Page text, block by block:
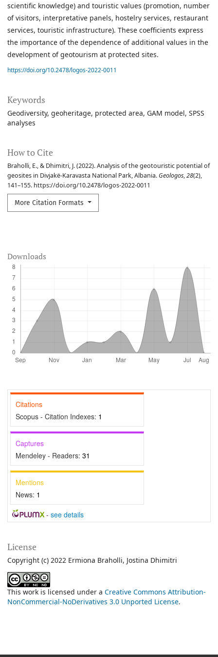
Keywords
Geodiversity geoheritage protected area GAM model SPSS
analyses
How to Cite
Braholli, E., & Dhimitri, J. (2022). Analysis of the geotouristic potential of
geosites in Divjakë-Karavasta National Park, Albania. Geologos,28(2),
141–155. https://doi.org/10.2478/logos-2022-0011
More Citation Formats
scientific knowledge) and touristic values (promotion, number
of visitors, interpretative panels, hostelry services, restaurant
services, touristic infrastructure). These coefficients express
the importance of the dependence of additional values in the
development of geotourism at protected sites.
https://doi.org/10.2478/logos-2022-0011
Downloads
Citations
Scopus - Citation Indexes: 1
Captures
Mendeley - Readers: 31
Mentions
News: 1
- see details
License
Copyright (c) 2022 Ermiona Braholli, Jostina Dhimitri
This work is licensed under a Creative Commons Attribution-
NonCommercial-NoDerivatives 3.0 Unported License.